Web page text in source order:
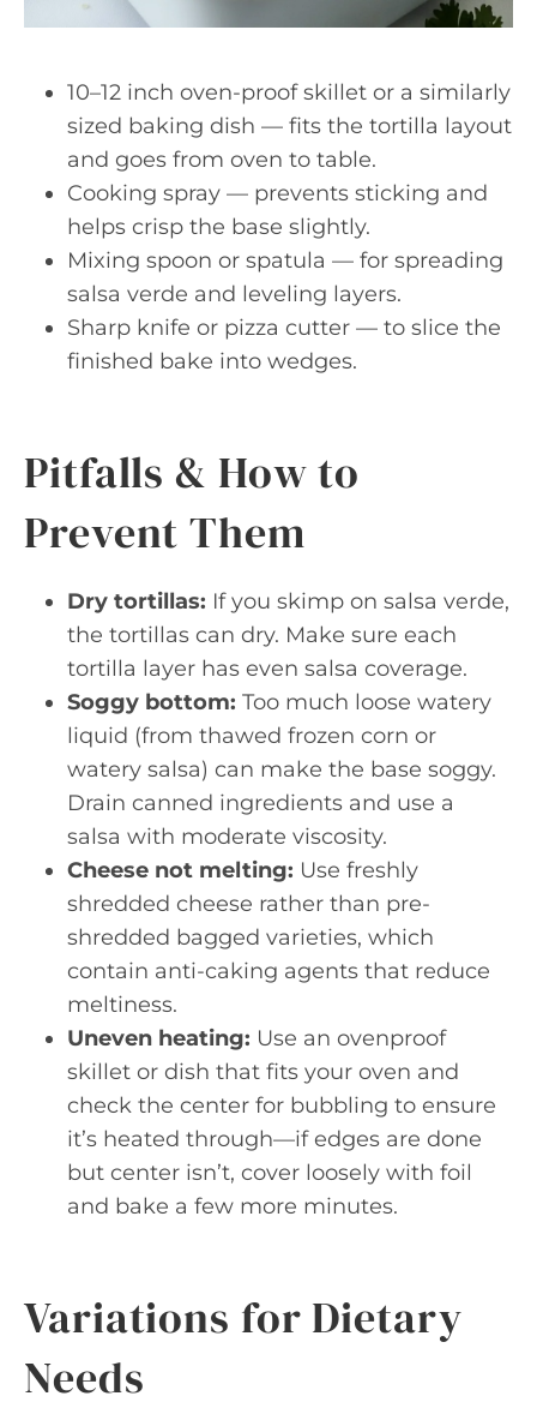
10–12 inch oven-proof skillet or a similarly
sized baking dish — fits the tortilla layout
and goes from oven to table.
Cooking spray — prevents sticking and
helps crisp the base slightly.
Mixing spoon or spatula — for spreading
salsa verde and leveling layers.
Sharp knife or pizza cutter — to slice the
finished bake into wedges.
Pitfalls & How to
Prevent Them
Dry tortillas: If you skimp on salsa verde,
the tortillas can dry. Make sure each
tortilla layer has even salsa coverage.
Soggy bottom: Too much loose watery
liquid (from thawed frozen corn or
watery salsa) can make the base soggy.
Drain canned ingredients and use a
salsa with moderate viscosity.
Cheese not melting: Use freshly
shredded cheese rather than pre-
shredded bagged varieties, which
contain anti-caking agents that reduce
meltiness.
Uneven heating: Use an ovenproof
skillet or dish that fits your oven and
check the center for bubbling to ensure
it’s heated through—if edges are done
but center isn’t, cover loosely with foil
and bake a few more minutes.
Variations for Dietary
Needs